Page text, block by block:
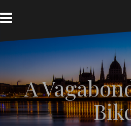
k
o
c
o
n
t
e
A